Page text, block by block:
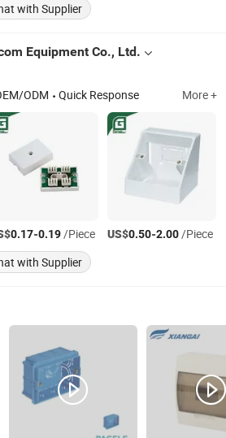
with Supplier
Equipment Co., Ltd.
ODM Quick Response More +
0.17-0.19/Piece US$0.50-2.00/Piece
with Supplier